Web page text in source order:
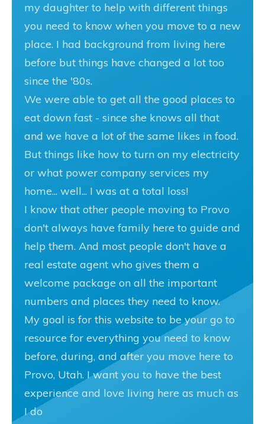
my daughter to help with different things
you need to know when you move to a new
place. I had background from living here
before but things have changed a lot too
since the '80s.
We were able to get all the good places to
eat down fast - since she knows all that
and we have a lot of the same likes in food.
But things like how to turn on my electricity
or what power company services my
home... well... I was at a total loss!
I know that other people moving to Provo
don't always have family here to guide and
help them. And most people don't have a
real estate agent who gives them a
welcome package on all the important
numbers and places they need to know.
My goal is for this website to be your go to
resource for everything you need to know
before, during, and after you move here to
Provo, Utah. I want you to have the best
experience and love living here as much as
I do